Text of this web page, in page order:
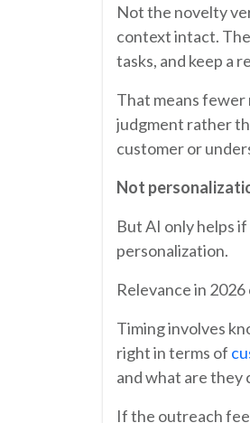
Not the novelty
context intact.
tasks, and keep a
That means fewer
judgment rather
customer or
Not
But AI only helps
personalization.
Relevance in
Timing involves
right in terms of
and what are they
If the outreach